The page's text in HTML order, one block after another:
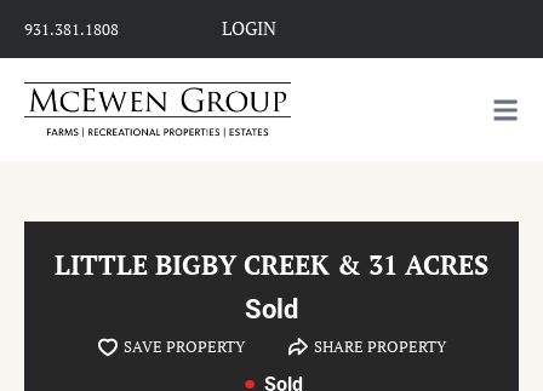
931.381.1808 LOGIN
LITTLE BIGBY CREEK & 31 ACRES
Sold
SAVE PROPERTY SHARE PROPERTY
Sold